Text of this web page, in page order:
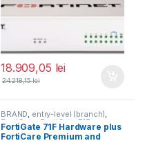
BDL-809-60)
18.909,05 lei
24.218,15lei
BRAND, entry-level (branch),
FortiGate FortiGate 71F
Fortinet,Fortinet,
Router&Firewall
FortiGate 71F Hardware plus
FortiCare Premium and